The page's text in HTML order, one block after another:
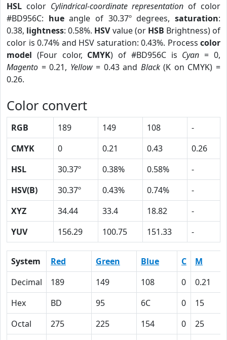
HSL color Cylindrical-coordinate representation of color
#BD956C: hueangle of 30.37º degrees,saturation:
0.38, lightness: 0.58%. HSVvalue (or HSB Brightness) of
color is 0.74% and HSV saturation: 0.43%. Process color
model (Four color, CMYK) of #BD956C is Cyan = 0,
Magento = 0.21, Yellow= 0.43 and Black(K on CMYK) =
0.26.
Color convert
RGB 189 149 108
-
CMYK
0 0.21 0.43
0.26
HSL
30.37º 0.38% 0.58%
-
HSV(B)
30.37º 0.43% 0.74%
-
XYZ
34.44 33.4 18.82
-
YUV
156.29 100.75 151.33 -
System Red Green Blue C M
Decimal
189 149 108 0 0.21
Hex
BD 95 6C 0 15
Octal
275 225 154 0 25